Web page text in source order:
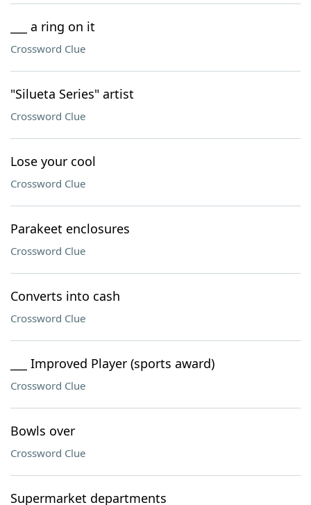
___ a ring on it
Crossword Clue
"Silueta Series" artist
Crossword Clue
Lose your cool
Crossword Clue
Parakeet enclosures
Crossword Clue
Converts into cash
Crossword Clue
___ Improved Player (sports award)
Crossword Clue
Bowls over
Crossword Clue
Supermarket departments